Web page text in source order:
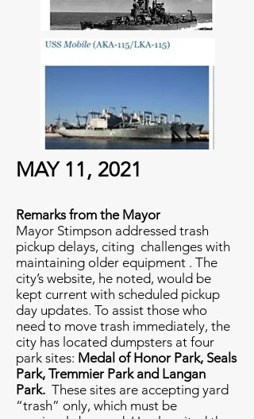
MAY 11, 2021
Remarks from the Mayor
Mayor Stimpson addressed trash
pickup delays, citing challenges with
maintaining older equipment . The
city’s website, he noted, would be
kept current with scheduled pickup
day updates. To assist those who
need to move trash immediately, the
city has located dumpsters at four
park sites: Medal of Honor Park, Seals
Park, Tremmier Park and Langan
Park. These sites are accepting yard
“trash” only, which must be